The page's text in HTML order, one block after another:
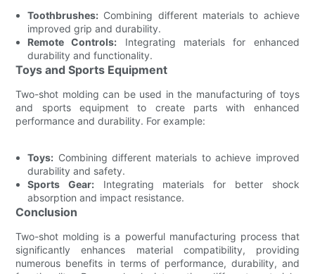
Toothbrushes: Combining different materials to achieve
improved grip and durability.
Remote Controls: Integrating materials for enhanced
durability and functionality.
Toys and Sports Equipment
Two-shot molding can be used in the manufacturing of toys
and sports equipment to create parts with enhanced
performance and durability. For example:
Toys: Combining different materials to achieve improved
durability and safety.
Sports Gear:Integrating materials for better shock
absorption and impact resistance.
Conclusion
Two-shot molding is a powerful manufacturing process that
significantly enhances material compatibility, providing
numerous benefits in terms of performance, durability, and